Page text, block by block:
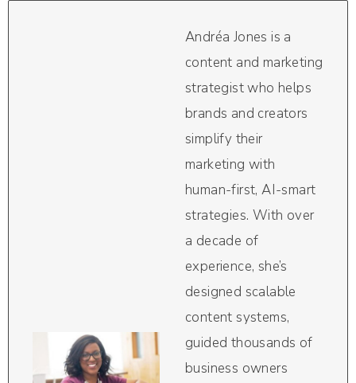
Andréa Jones is a
content and marketing
strategist who helps
brands and creators
simplify their
marketing with
human-first, AI-smart
strategies. With over
a decade of
experience, she’s
designed scalable
content systems,
guided thousands of
business owners